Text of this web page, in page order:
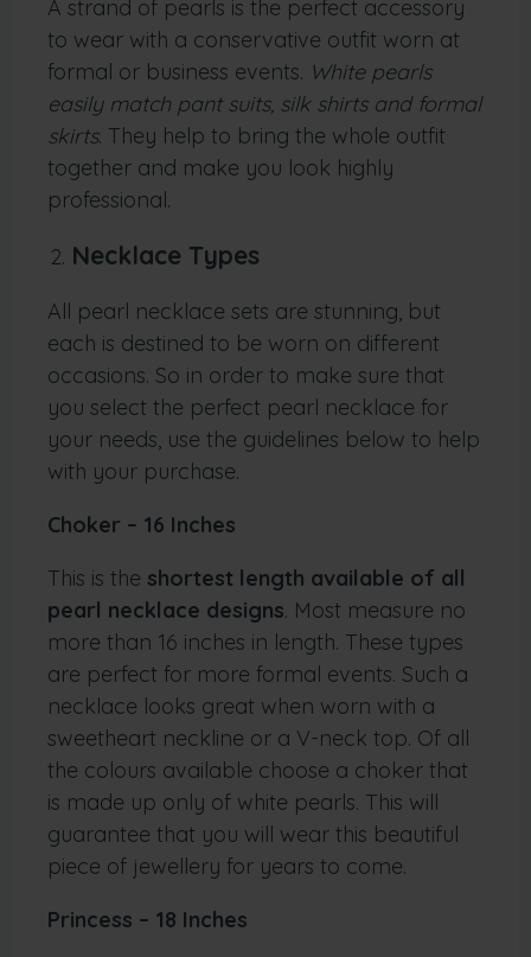
A strand of pearls is the perfect accessory
to wear with a conservative outfit worn at
formal or business events. White pearls
easily match pant suits, silk shirts and formal
skirts. They help to bring the whole outfit
together and make you look highly
professional.
Necklace Types
All pearl necklace sets are stunning, but
each is destined to be worn on different
occasions. So in order to make sure that
you select the perfect pearl necklace for
your needs, use the guidelines below to help
with your purchase.
Choker – 16 Inches
This is the shortest length available of all
pearl necklace designs. Most measure no
more than 16 inches in length. These types
are perfect for more formal events. Such a
necklace looks great when worn with a
sweetheart neckline or a V-neck top. Of all
the colours available choose a choker that
is made up only of white pearls. This will
guarantee that you will wear this beautiful
piece of jewellery for years to come.
Princess – 18 Inches